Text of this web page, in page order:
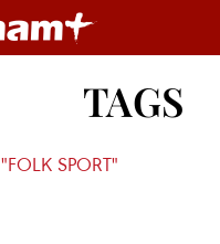
TAGS
"FOLK SPORT"